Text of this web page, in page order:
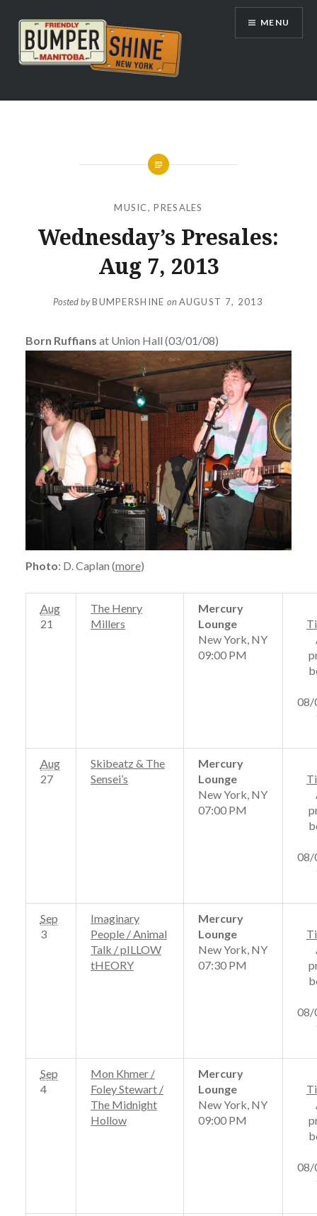
content
Bumpershine.com
MENU
MUSIC,PRESALES
Wednesday’s Presales:
Aug 7, 2013
Posted byBUMPERSHINE onAUGUST 7, 2013
Born Ruffians at Union Hall (03/01/08)
Photo: D. Caplan (more)
Aug
21
The Henry
Millers
Mercury
Lounge
New York, NY
09:00 PM
08/
Aug
27
Skibeatz & The
Sensei’s
Mercury
Lounge
New York, NY
07:00 PM
08/
Sep
3
Imaginary
People / Animal
Talk / pILLOW
tHEORY
Mercury
Lounge
New York, NY
07:30 PM
08/
Sep
4
Mon Khmer /
Foley Stewart /
The Midnight
Hollow
Mercury
Lounge
New York, NY
09:00 PM
08/